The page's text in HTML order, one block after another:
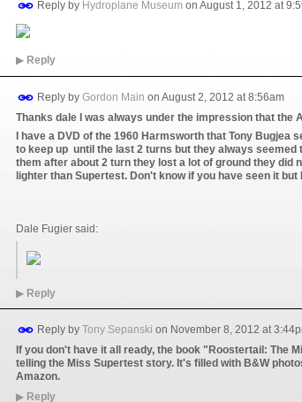
Reply by Hydroplane Museum on August 1, 2012 at
▶Reply
Reply by Gordon Main on August 2, 2012 at 8:56am
Thanks dale I was always under the impression that
I have a DVD of the 1960 Harmsworth that Tony Bugjea
to keep up until the last 2 turns but they always
them after about 2 turn they lost a lot of ground they did
lighter than Supertest. Don't know if you have seen it
Dale Fugier said:
▶Reply
Reply by Tony Sepanski on November 8, 2012 at
If you don't have it all ready, the book "Roostertail: The
telling the Miss Supertest story. It's filled with B&W
Amazon.
▶Reply